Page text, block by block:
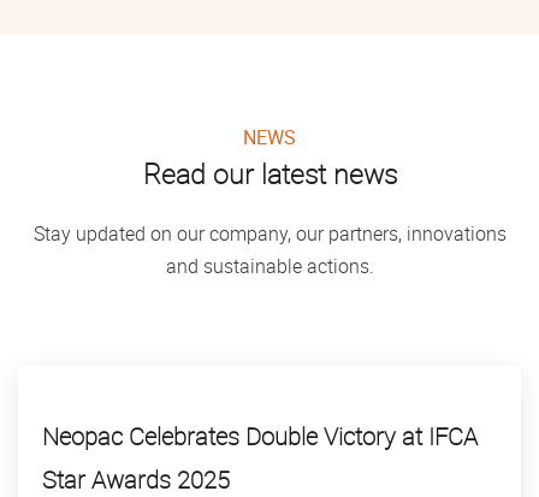
NEWS
Read our latest news
Stay updated on our company, our partners, innovations
and sustainable actions.
Neopac Celebrates Double Victory at IFCA
Star Awards 2025